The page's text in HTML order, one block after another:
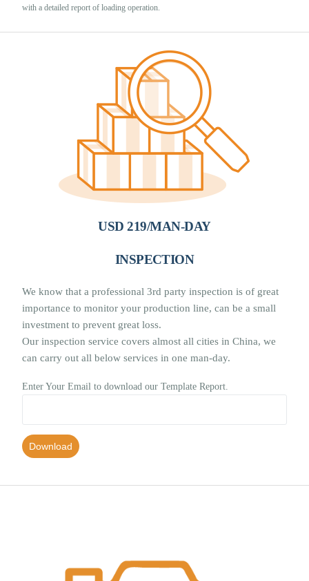
with a detailed report of loading operation.
USD 219/MAN-DAY
INSPECTION
We know that a professional 3rd party inspection is of great
importance to monitor your production line, can be a small
investment to prevent great loss.
Our inspection service covers almost all cities in China, we
can carry out all below services in one man-day.
Enter Your Email to download our Template Report.